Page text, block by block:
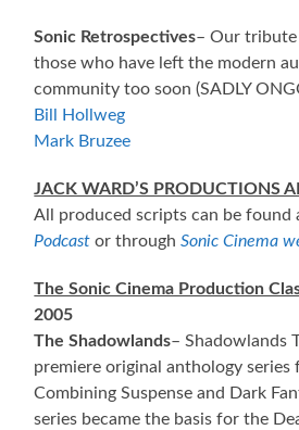
Sonic Retrospectives– Our tribute
those who have left the modern
community too soon (SADLY
Bill Hollweg
Mark Bruzee
JACK WARD’S PRODUCTIONS
All produced scripts can be
Podcast or throughSonic Cinema
The Sonic Cinema Production
2005
The Shadowlands– Shadowlands
premiere original anthology series
Combining Suspense and Dark
series became the basis for the